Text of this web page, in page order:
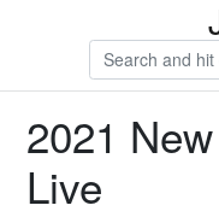
2021
Live